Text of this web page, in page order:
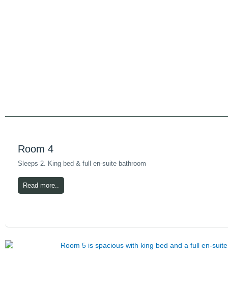
Room 4
Sleeps 2. King bed & full en-suite bathroom
Read more..